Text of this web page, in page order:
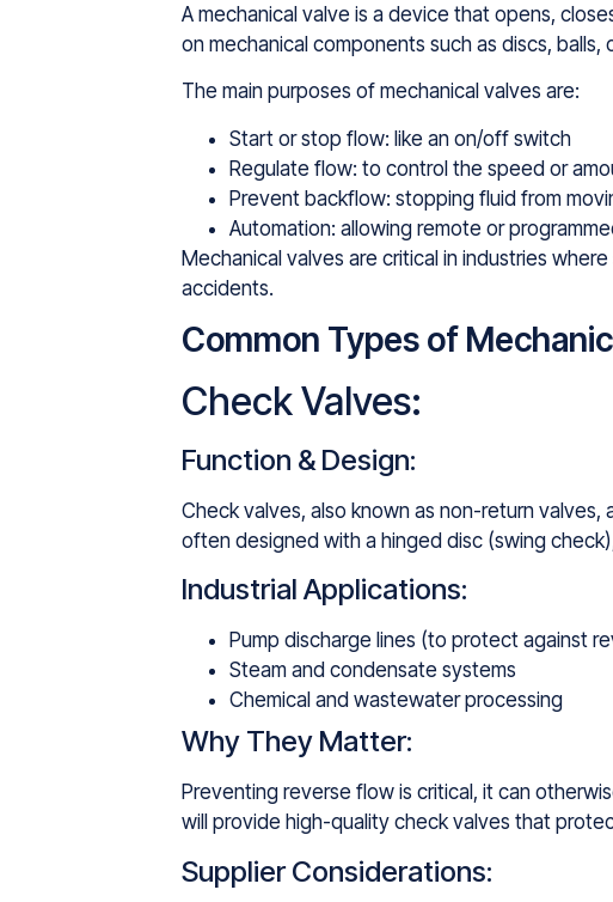
A mechanical valve is a device that opens,
on mechanical components such as discs,
The main purposes of mechanical valves are:
Start or stop flow: like an on/off switch
Regulate flow: to control the speed or
Prevent backflow: stopping fluid from
Automation: allowing remote or
Mechanical valves are critical in industries
accidents.
Common Types of
Check Valves:
Function & Design:
Check valves, also known as non-return
often designed with a hinged disc (swing
Industrial Applications:
Pump discharge lines (to protect against
Steam and condensate systems
Chemical and wastewater processing
Why They Matter:
Preventing reverse flow is critical, it can
will provide high-quality check valves that
Supplier Considerations: